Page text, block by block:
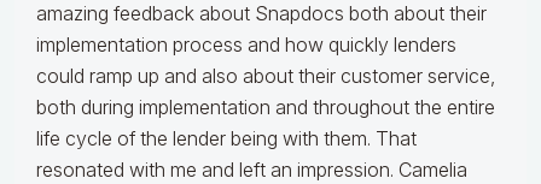
amazing feedback about Snapdocs both about their
implementation process and how quickly lenders
could ramp up and also about their customer service,
both during implementation and throughout the entire
life cycle of the lender being with them. That
resonated with me and left an impression. Camelia